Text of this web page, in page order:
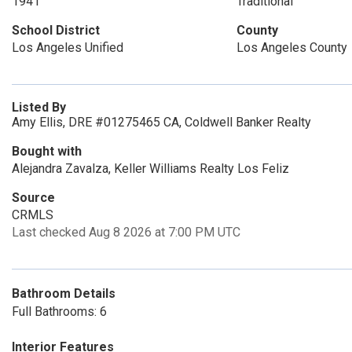
School District
Los Angeles Unified
County
Los Angeles County
Listed By
Amy Ellis, DRE #01275465 CA, Coldwell Banker Realty
Bought with
Alejandra Zavalza, Keller Williams Realty Los Feliz
Source
CRMLS
Last checked Aug 8 2026 at 7:00 PM UTC
Bathroom Details
Full Bathrooms: 6
Interior Features